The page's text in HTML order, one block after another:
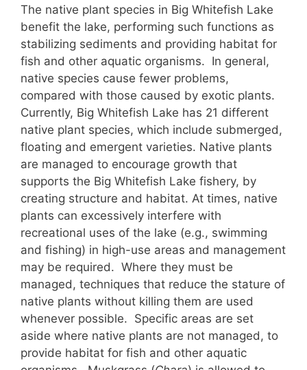
The native plant species in Big Whitefish Lake
benefit the lake, performing such functions as
stabilizing sediments and providing habitat for
fish and other aquatic organisms. In general,
native species cause fewer problems,
compared with those caused by exotic plants.
Currently, Big Whitefish Lake has 21 different
native plant species, which include submerged,
floating and emergent varieties. Native plants
are managed to encourage growth that
supports the Big Whitefish Lake fishery, by
creating structure and habitat. At times, native
plants can excessively interfere with
recreational uses of the lake (e.g., swimming
and fishing) in high-use areas and management
may be required. Where they must be
managed, techniques that reduce the stature of
native plants without killing them are used
whenever possible. Specific areas are set
aside where native plants are not managed, to
provide habitat for fish and other aquatic